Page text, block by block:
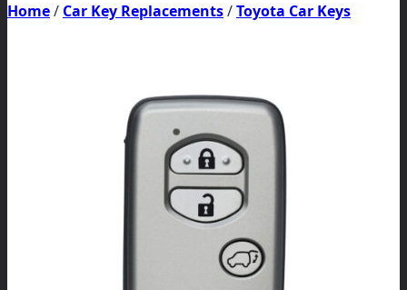
Home/ Car Key Replacements/Toyota Car Keys